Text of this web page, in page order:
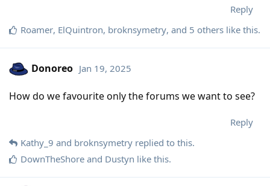
Reply
Roamer, ElQuintron, broknsymetry, and 5 others like this.
Donoreo Jan 19, 2025
How do we favourite only the forums we want to see?
Reply
Kathy_9 and broknsymetry replied to this.
DownTheShore and Dustyn like this.